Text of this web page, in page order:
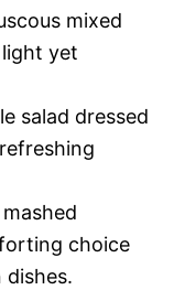
mixed
yet
salad dressed
choice